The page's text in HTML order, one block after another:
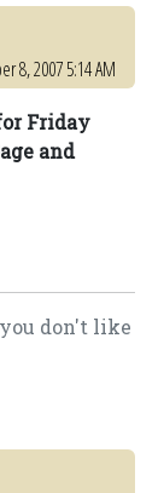
8, 2007 5:14 AM
Friday
and
don't like